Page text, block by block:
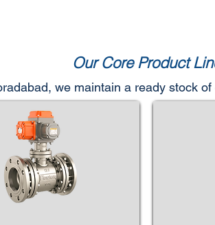
Our Core Product
we maintain a ready stock